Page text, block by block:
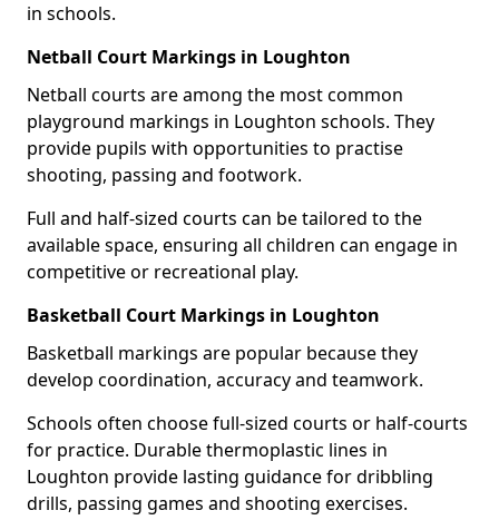
in schools.
Netball Court Markings in Loughton
Netball courts are among the most common
playground markings in Loughton schools. They
provide pupils with opportunities to practise
shooting, passing and footwork.
Full and half-sized courts can be tailored to the
available space, ensuring all children can engage in
competitive or recreational play.
Basketball Court Markings in Loughton
Basketball markings are popular because they
develop coordination, accuracy and teamwork.
Schools often choose full-sized courts or half-courts
for practice. Durable thermoplastic lines in
Loughton provide lasting guidance for dribbling
drills, passing games and shooting exercises.